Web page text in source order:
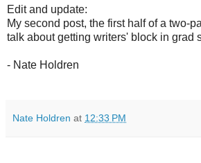
Edit and update:
My second post, the first half of a two-
talk about getting writers' block in grad
- Nate Holdren
Nate Holdren at 12:33 PM